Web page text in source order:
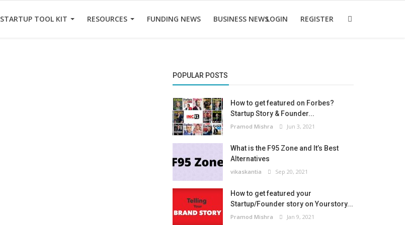
STARTUP TOOL KIT RESOURCES FUNDING NEWS BUSINESS NEWSLOGIN REGISTER
POPULAR POSTS
How to get featured on Forbes?
Startup Story & Founder...
Pramod Mishra Jun 3, 2021
What is the F95 Zone and It’s Best
Alternatives
vikaskantia Sep 20, 2021
How to get featured your
Startup/Founder story on Yourstory...
Pramod Mishra Jan 9, 2021